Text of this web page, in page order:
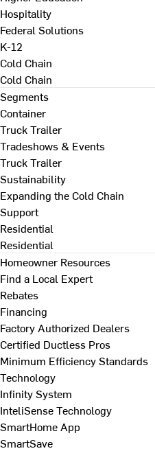
Hospitality
Federal Solutions
K-12
Cold Chain
Cold Chain
Segments
Container
Truck Trailer
Tradeshows & Events
Truck Trailer
Sustainability
Expanding the Cold Chain
Support
Residential
Residential
Homeowner Resources
Find a Local Expert
Rebates
Financing
Factory Authorized Dealers
Certified Ductless Pros
Minimum Efficiency Standards
Technology
Infinity System
InteliSense Technology
SmartHome App
SmartSave